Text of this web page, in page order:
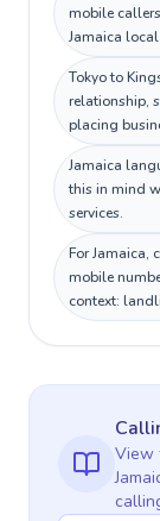
mobile
Jamaica
Tokyo to
relationship,
placing
Jamaica
this in mind
services.
For Jamaica,
mobile
context:
View